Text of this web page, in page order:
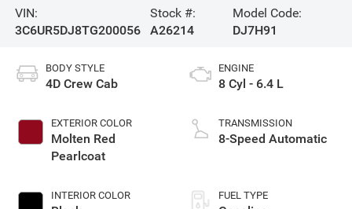
VIN:
3C6UR5DJ8TG200056
Stock #:
A26214
Model Code:
DJ7H91
BODY STYLE
4D Crew Cab
EXTERIOR COLOR
Molten Red
Pearlcoat
INTERIOR COLOR
ENGINE
8 Cyl - 6.4 L
TRANSMISSION
8-Speed Automatic
FUEL TYPE